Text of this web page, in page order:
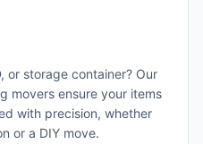
or storage container? Our
movers ensure your items
with precision, whether
or a DIY move.